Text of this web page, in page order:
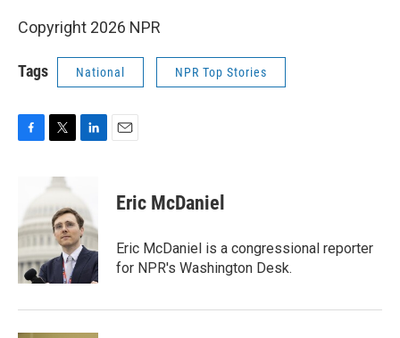
Copyright 2026 NPR
Tags National NPR Top Stories
F
b
o
o
k
T
i
t
e
r
L
e
d
I
n
E
Eric McDaniel
Eric McDaniel is a congressional reporter
for NPR's Washington Desk.